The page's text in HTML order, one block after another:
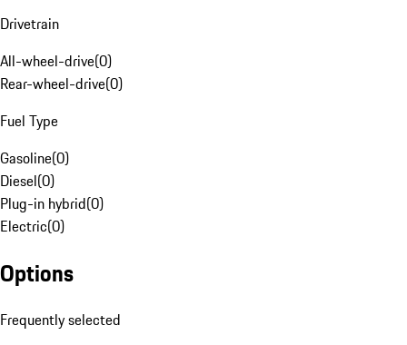
Drivetrain
All-wheel-drive(0)
Rear-wheel-drive(0)
Fuel Type
Gasoline(0)
Diesel(0)
Plug-in hybrid(0)
Electric(0)
Options
Frequently selected